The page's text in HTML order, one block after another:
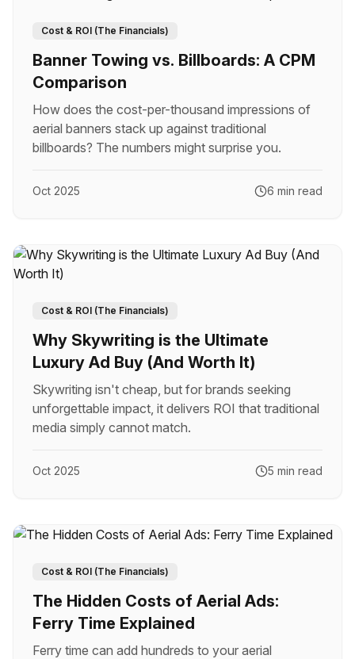
Cost & ROI (The Financials)
Banner Towing vs. Billboards: A CPM
Comparison
How does the cost-per-thousand impressions of
aerial banners stack up against traditional
billboards? The numbers might surprise you.
Oct 2025 6 min read
Cost & ROI (The Financials)
Why Skywriting is the Ultimate
Luxury Ad Buy (And Worth It)
Skywriting isn't cheap, but for brands seeking
unforgettable impact, it delivers ROI that traditional
media simply cannot match.
Oct 2025 5 min read
Cost & ROI (The Financials)
The Hidden Costs of Aerial Ads:
Ferry Time Explained
Ferry time can add hundreds to your aerial